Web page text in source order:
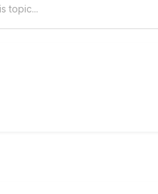
topic...